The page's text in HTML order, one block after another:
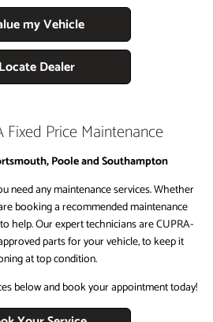
my Vehicle
Locate Dealer
Fixed Price Maintenance
Poole and Southampton
need any maintenance services. Whether
booking a recommended maintenance
help. Our expert technicians are CUPRA-
parts for your vehicle, to keep it
at top condition.
below and book your appointment today!